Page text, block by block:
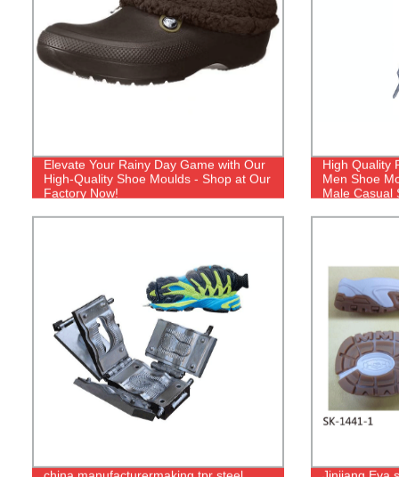
Elevate Your Rainy Day Game with Our
High-Quality Shoe Moulds - Shop at Our
Factory Now!
High Quality
Men Shoe
Male Casual